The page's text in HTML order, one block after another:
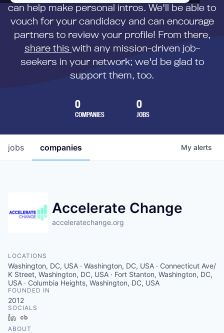
can help make personal intros. We'll be able to
vouch for your candidacy and can encourage
partners to review your profile! From there,
share this with any mission-driven job-
seekers in your network; we'd be glad to
support them, too.
0
COMPANIES
0
JOBS
jobs companies My alerts
Accelerate Change
acceleratechange.org
LOCATIONS
Washington, DC, USA · Washington, DC, USA · Connecticut Ave/
K Street, Washington, DC, USA · Fort Stanton, Washington, DC,
USA · Columbia Heights, Washington, DC, USA
FOUNDED IN
2012
SOCIALS
LinkedIn
ABOUT